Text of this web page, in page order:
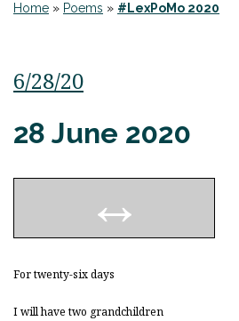
Home » Poems » #LexPoMo 2020
6/28/20
28 June 2020
For twenty-six days
I will have two grandchildren